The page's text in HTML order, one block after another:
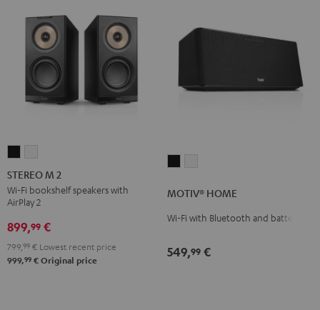
M
2
Black
M
2
white
STEREO M 2
Wi-Fi bookshelf speakers with
AirPlay 2
899,99 €
799, 99 € Lowest recent price
999,99 € Original price
Blackwhite
MOTIV® HOME
Wi-Fi with Bluetooth and battery
549,99 €